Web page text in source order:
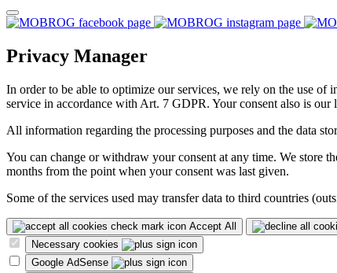
Privacy Manager
In order to be able to optimize our services, we rely on the use of
service in accordance with Art. 7 GDPR. Your consent also is our
All information regarding the processing purposes and the data
You can change or withdraw your consent at any time. We store
months from the point when your consent was last given.
Some of the services used may transfer data to third countries
Accept All
Necessary cookies
Google AdSense